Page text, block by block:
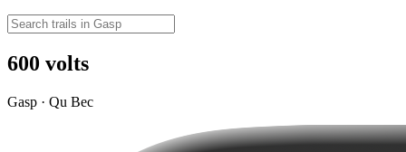
600 volts
Gasp · Qu Bec